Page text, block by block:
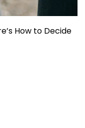
How to Decide